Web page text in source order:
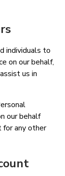
individuals to
on our behalf,
us in
our behalf
for any other